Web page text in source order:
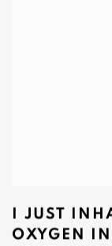
I JUST
OXYGEN